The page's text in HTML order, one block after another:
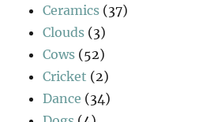
Ceramics (37)
Clouds (3)
Cows (52)
Cricket (2)
Dance (34)